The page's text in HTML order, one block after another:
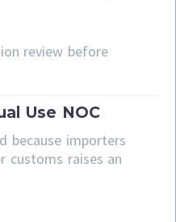
review before
Use NOC
because importers
customs raises an